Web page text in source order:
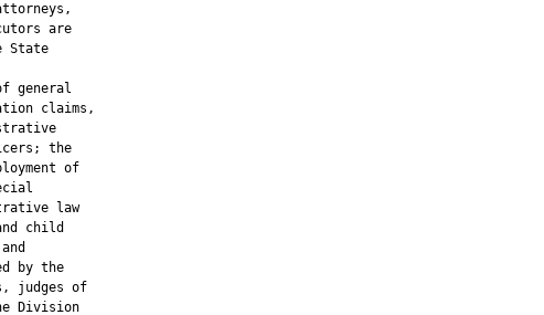
are
State
general
claims,
the
of
law
child
by the
judges of
Division